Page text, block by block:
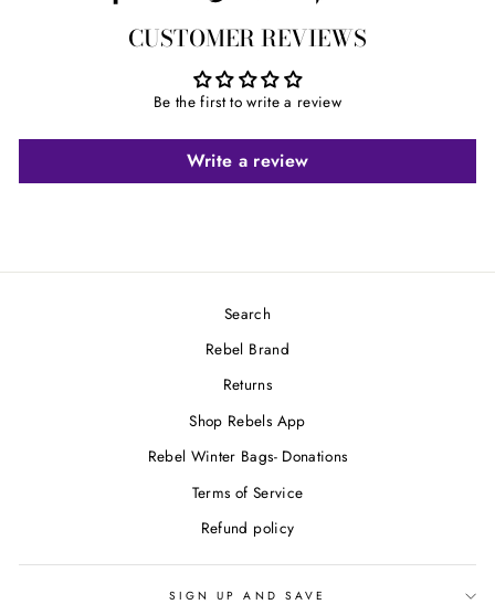
Facebook
Twitter
CUSTOMER REVIEWS
Be the first to write a review
Write a review
Search
Rebel Brand
Returns
Shop Rebels App
Rebel Winter Bags- Donations
Terms of Service
Refund policy
SIGN UP AND SAVE